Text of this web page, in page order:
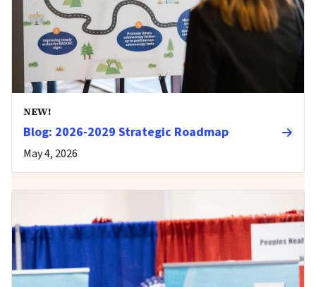
NEW!
Blog: 2026-2029 Strategic Roadmap
May 4, 2026